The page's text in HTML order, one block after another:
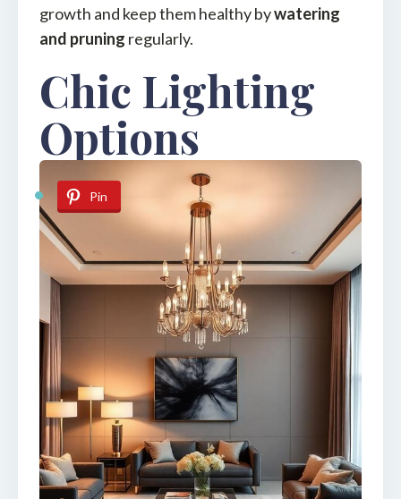
growth and keep them healthy bywatering
and pruning regularly.
Chic Lighting
Options
Pin